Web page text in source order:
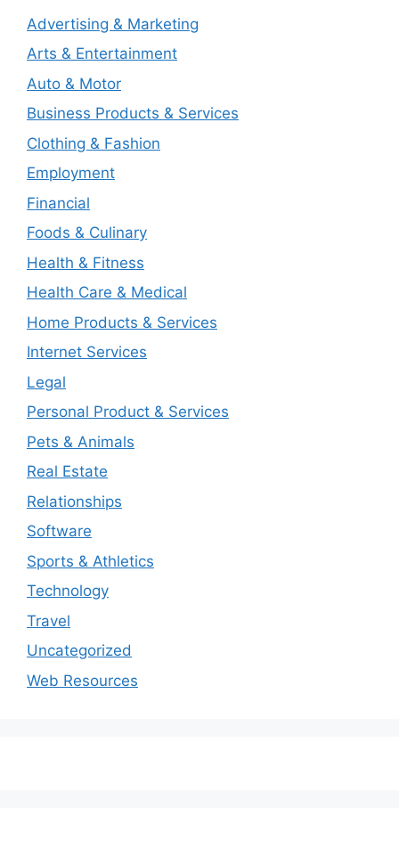
Advertising & Marketing
Arts & Entertainment
Auto & Motor
Business Products & Services
Clothing & Fashion
Employment
Financial
Foods & Culinary
Health & Fitness
Health Care & Medical
Home Products & Services
Internet Services
Legal
Personal Product & Services
Pets & Animals
Real Estate
Relationships
Software
Sports & Athletics
Technology
Travel
Uncategorized
Web Resources